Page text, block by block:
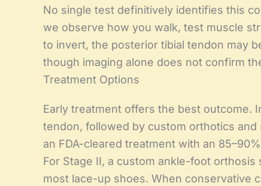
No single test definitively identifies this
we observe how you walk, test muscle
to invert, the posterior tibial tendon may
though imaging alone does not confirm
Treatment Options
Early treatment offers the best outcome.
tendon, followed by custom orthotics
an FDA-cleared treatment with an
For Stage II, a custom ankle-foot
most lace-up shoes. When conservative